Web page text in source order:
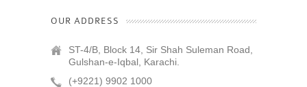
OUR ADDRESS
ST-4/B, Block 14, Sir Shah Suleman Road,
Gulshan-e-Iqbal, Karachi.
(+9221) 9902 1000